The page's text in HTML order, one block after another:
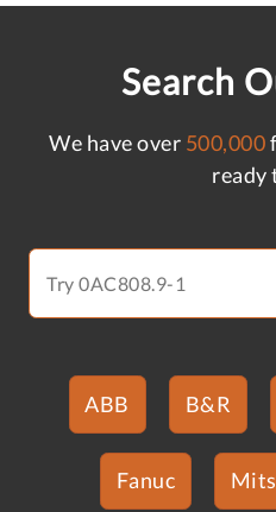
Search
We have over 500,000
ready
ABB B&R
Fanuc